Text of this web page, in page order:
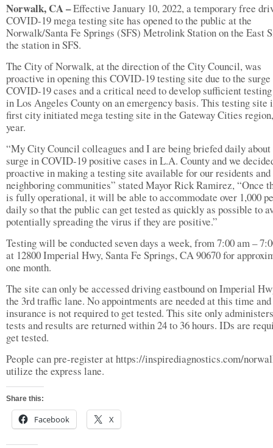
Norwalk, CA –Effective January 10, 2022, a temporary free
COVID-19 mega testing site has opened to the public at the
Norwalk/Santa Fe Springs (SFS) Metrolink Station on the East
the station in SFS.
The City of Norwalk, at the direction of the City Council, was
proactive in opening this COVID-19 testing site due to the
COVID-19 cases and a critical need to develop sufficient
in Los Angeles County on an emergency basis. This testing site
first city initiated mega testing site in the Gateway Cities
year.
“My City Council colleagues and I are being briefed daily about
surge in COVID-19 positive cases in L.A. County and we
proactive in making a testing site available for our residents and
neighboring communities” stated Mayor Rick Ramirez, “Once
is fully operational, it will be able to accommodate over 1,000
daily so that the public can get tested as quickly as possible to
potentially spreading the virus if they are positive.”
Testing will be conducted seven days a week, from 7:00 am –
at 12800 Imperial Hwy, Santa Fe Springs, CA 90670 for
one month.
The site can only be accessed driving eastbound on Imperial
the 3rd traffic lane. No appointments are needed at this time
insurance is not required to get tested. This site only
tests and results are returned within 24 to 36 hours. IDs are
get tested.
People can pre-register at https://inspirediagnostics.com/
utilize the express lane.
Share this:
Facebook X